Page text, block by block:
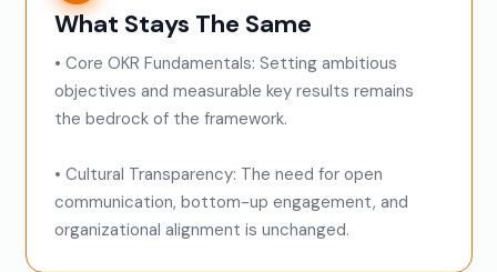
What Stays The Same
• Core OKR Fundamentals: Setting ambitious
objectives and measurable key results remains
the bedrock of the framework.
• Cultural Transparency: The need for open
communication, bottom-up engagement, and
organizational alignment is unchanged.